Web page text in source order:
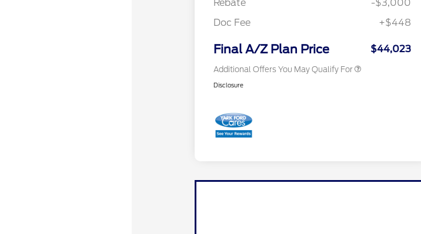
Rebate
-$3,000
Doc Fee
+$448
Final A/Z Plan Price $44,023
Additional Offers You May Qualify For
Disclosure